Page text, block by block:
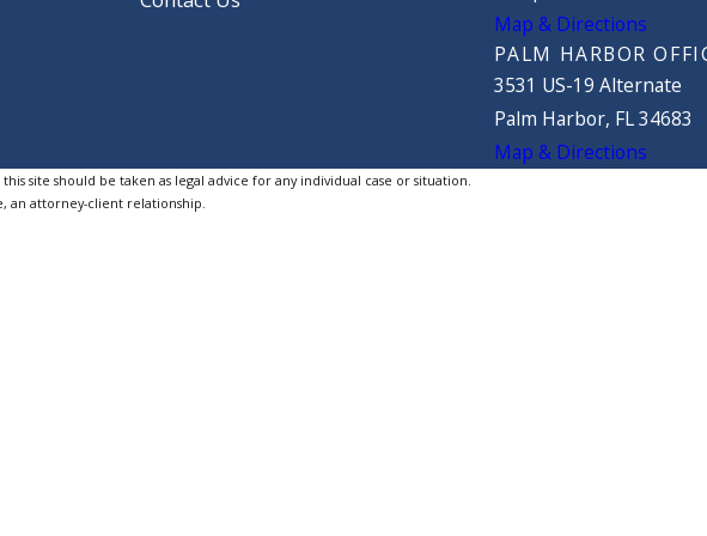
Map & Directions
PALM HARBOR
3531 US-19 Alternate
Palm Harbor, FL 34683
Map & Directions
site should be taken as legal advice for any individual case or situation.
an attorney-client relationship.